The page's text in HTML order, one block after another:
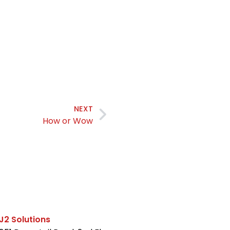
NEXT
How or Wow
J2 Solutions